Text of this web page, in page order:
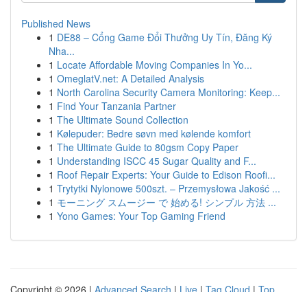
Published News
1 DE88 – Cổng Game Đổi Thưởng Uy Tín, Đăng Ký
Nha...
1 Locate Affordable Moving Companies In Yo...
1 OmeglatV.net: A Detailed Analysis
1 North Carolina Security Camera Monitoring: Keep...
1 Find Your Tanzania Partner
1 The Ultimate Sound Collection
1 Kølepuder: Bedre søvn med kølende komfort
1 The Ultimate Guide to 80gsm Copy Paper
1 Understanding ISCC 45 Sugar Quality and F...
1 Roof Repair Experts: Your Guide to Edison Roofi...
1 Trytytki Nylonowe 500szt. – Przemysłowa Jakość ...
1 モーニング スムージー で 始める! シンプル 方法 ...
1 Yono Games: Your Top Gaming Friend
Copyright © 2026 | Advanced Search | Live | Tag Cloud | Top